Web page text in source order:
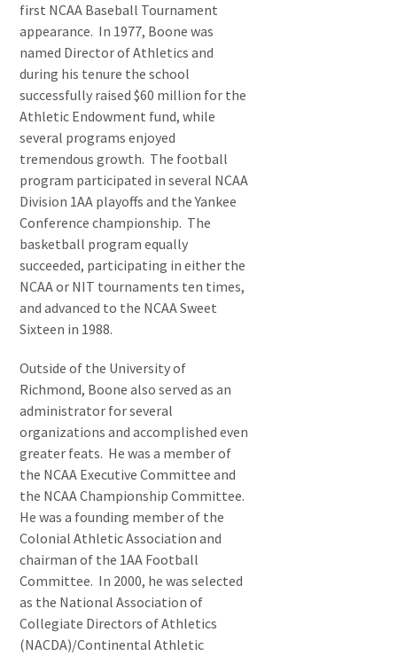
first NCAA Baseball Tournament
appearance. In 1977, Boone was
named Director of Athletics and
during his tenure the school
successfully raised $60 million for the
Athletic Endowment fund, while
several programs enjoyed
tremendous growth. The football
program participated in several NCAA
Division 1AA playoffs and the Yankee
Conference championship. The
basketball program equally
succeeded, participating in either the
NCAA or NIT tournaments ten times,
and advanced to the NCAA Sweet
Sixteen in 1988.
Outside of the University of
Richmond, Boone also served as an
administrator for several
organizations and accomplished even
greater feats. He was a member of
the NCAA Executive Committee and
the NCAA Championship Committee.
He was a founding member of the
Colonial Athletic Association and
chairman of the 1AA Football
Committee. In 2000, he was selected
as the National Association of
Collegiate Directors of Athletics
(NACDA)/Continental Athletic